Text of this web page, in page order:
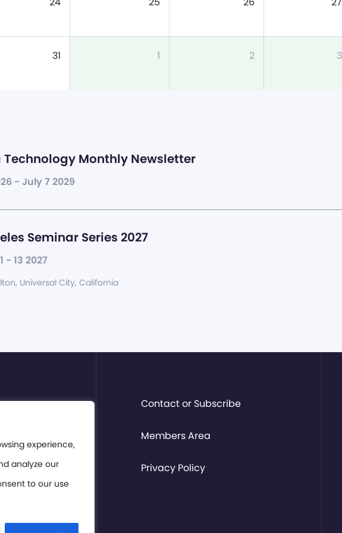
experience,
analyze our
to our use
31 1 2 3
Technology Monthly Newsletter
- July 7 2029
Seminar Series 2027
- 13 2027
Universal City, California
Contact or Subscribe
Members Area
Privacy Policy